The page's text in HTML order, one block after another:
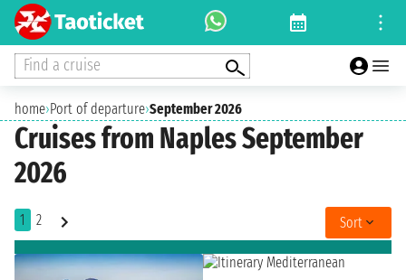
Find a cruise
home›Port of departure›September 2026
Cruises from Naples September
2026
1 2 Sort